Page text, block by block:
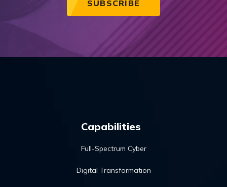
Capabilities
Full-Spectrum Cyber
Digital Transformation